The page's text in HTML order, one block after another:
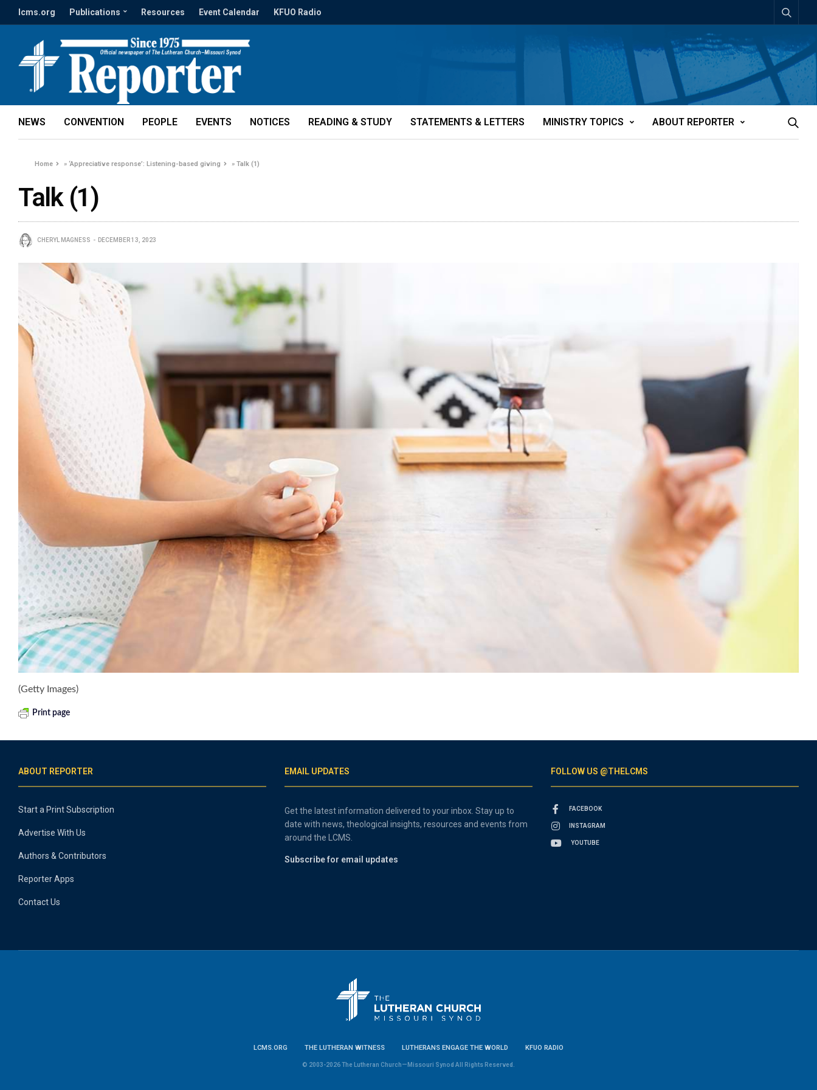
lcms.org Publications Resources Event Calendar KFUO Radio
NEWS CONVENTION PEOPLE EVENTS NOTICES READING & STUDY STATEMENTS & LETTERS MINISTRY TOPICS ABOUT REPORTER
Home »‘Appreciative response’: Listening-based giving »Talk (1)
Talk (1)
CHERYL MAGNESS DECEMBER 13, 2023
(Getty Images)
Print page
ABOUT REPORTER
Start a Print Subscription
Advertise With Us
Authors & Contributors
Reporter Apps
Contact Us
EMAIL UPDATES
Get the latest information delivered to your inbox. Stay up to
date with news, theological insights, resources and events from
around the LCMS.
Subscribe for email updates
FOLLOW US @THELCMS
FACEBOOK
INSTAGRAM
YOUTUBE
LCMS.ORG THE LUTHERAN WITNESS LUTHERANS ENGAGE THE WORLD KFUO RADIO
© 2003-2026 The Lutheran Church—Missouri Synod All Rights Reserved.